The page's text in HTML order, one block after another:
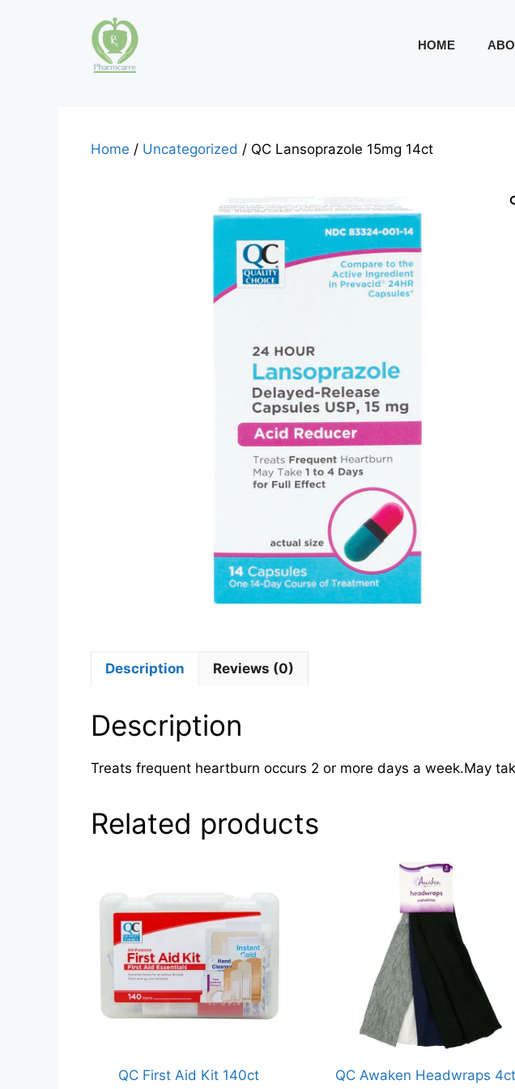
HOME
Home / Uncategorized / QC Lansoprazole 15mg 14ct
Description Reviews (0)
Description
Treats frequent heartburn occurs 2 or more days a week.May
Related products
QC First Aid Kit 140ct QC Awaken Headwraps 4ct